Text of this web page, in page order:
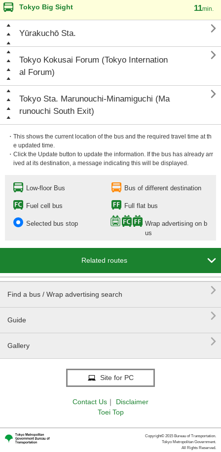
Tokyo Big Sight 11min.
Yūrakuchō Sta. 
Tokyo Kokusai Forum (Tokyo Internation
al Forum)

Tokyo Sta. Marunouchi-Minamiguchi (Ma
runouchi South Exit)

・This shows the current location of the bus and the required travel time at th
e updated time.
・Click the Update button to update the information. If the bus has already arr
ived at its destination, a message indicating this will be displayed.
Low-floor Bus Bus of different destination
Fuel cell bus Full flat bus
Selected bus stop
Wrap advertising on b
us
Related routes 
Find a bus / Wrap advertising search 
Guide 
Gallery 
Site for PC
Contact Us ｜
Disclaimer
Toei Top
Copyright© 2015 Bureau of Transportation.
Tokyo Metropolitan Government.
All Rights Reserved.